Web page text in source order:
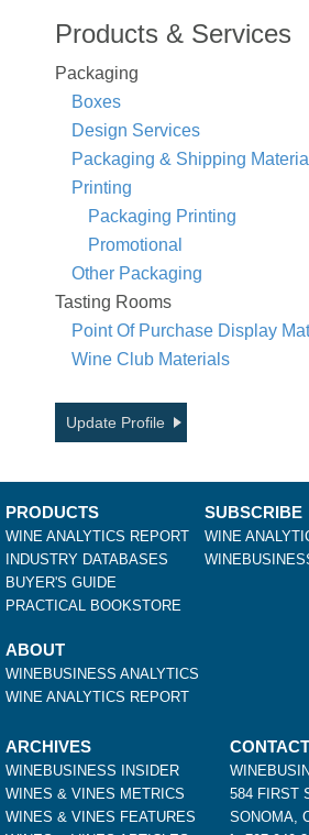
Products & Services
Packaging
Boxes
Design Services
Packaging & Shipping Material
Printing
Packaging Printing
Promotional
Other Packaging
Tasting Rooms
Point Of Purchase Display
Wine Club Materials
Update Profile
PRODUCTS
WINE ANALYTICS REPORT
INDUSTRY DATABASES
BUYER'S GUIDE
PRACTICAL BOOKSTORE
SUBSCRIBE
WINE
ABOUT
WINEBUSINESS ANALYTICS
WINE ANALYTICS REPORT
ARCHIVES
WINEBUSINESS INSIDER
WINES & VINES METRICS
WINES & VINES FEATURES
CONTACT
584 FIRST
SONOMA,